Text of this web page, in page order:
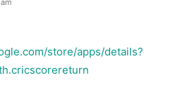
store/apps/details?